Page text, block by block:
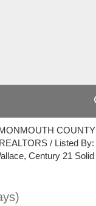
COUNTY
/ Listed By:
Century 21 Solid